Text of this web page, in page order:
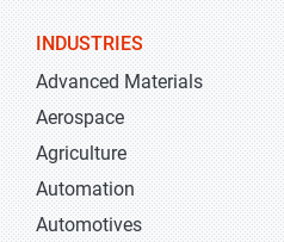
INDUSTRIES
Advanced Materials
Aerospace
Agriculture
Automation
Automotives